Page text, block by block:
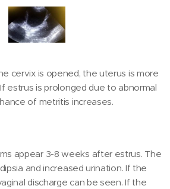
cervix is opened, the uterus is more
estrus is prolonged due to abnormal
of metritis increases.
appear 3-8 weeks after estrus. The
and increased urination. If the
discharge can be seen. If the